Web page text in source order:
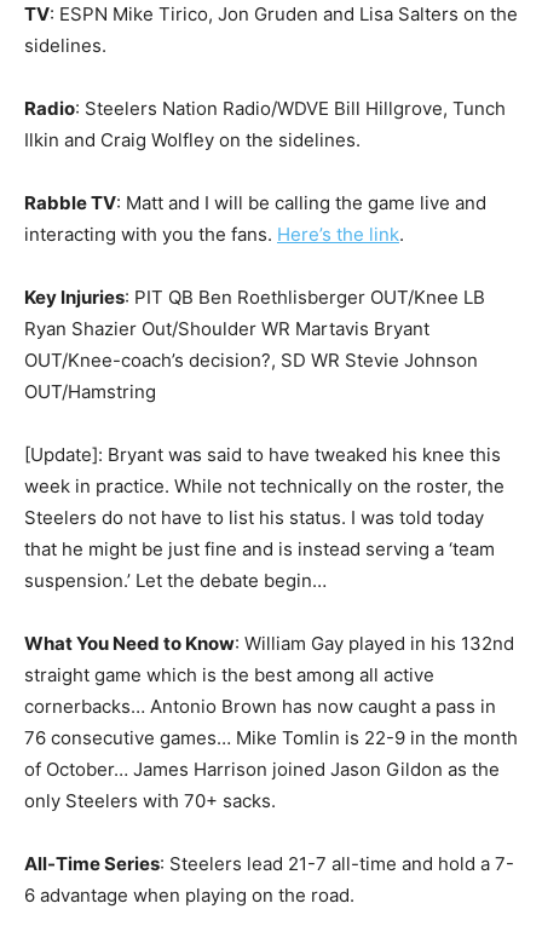
TV: ESPN Mike Tirico, Jon Gruden and Lisa Salters on the
sidelines.
Radio: Steelers Nation Radio/WDVE Bill Hillgrove, Tunch
Ilkin and Craig Wolfley on the sidelines.
Rabble TV: Matt and I will be calling the game live and
interacting with you the fans. Here’s the link.
Key Injuries: PIT QB Ben Roethlisberger OUT/Knee LB
Ryan Shazier Out/Shoulder WR Martavis Bryant
OUT/Knee-coach’s decision?, SD WR Stevie Johnson
OUT/Hamstring
[Update]: Bryant was said to have tweaked his knee this
week in practice. While not technically on the roster, the
Steelers do not have to list his status. I was told today
that he might be just fine and is instead serving a ‘team
suspension.’ Let the debate begin…
What You Need to Know: William Gay played in his 132nd
straight game which is the best among all active
cornerbacks… Antonio Brown has now caught a pass in
76 consecutive games… Mike Tomlin is 22-9 in the month
of October… James Harrison joined Jason Gildon as the
only Steelers with 70+ sacks.
All-Time Series: Steelers lead 21-7 all-time and hold a 7-
6 advantage when playing on the road.